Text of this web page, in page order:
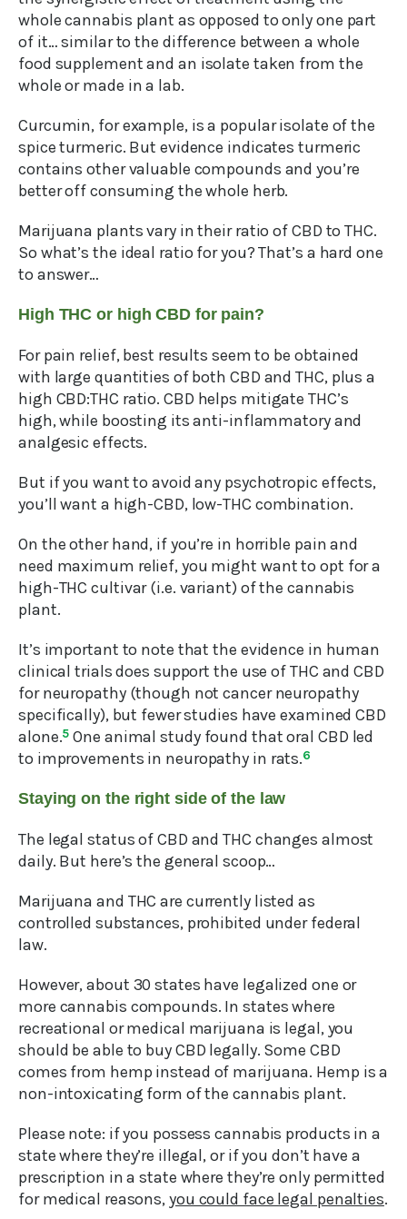
whole cannabis plant as opposed to only one part
of it… similar to the difference between a whole
food supplement and an isolate taken from the
whole or made in a lab.
Curcumin, for example, is a popular isolate of the
spice turmeric. But evidence indicates turmeric
contains other valuable compounds and you’re
better off consuming the whole herb.
Marijuana plants vary in their ratio of CBD to THC.
So what’s the ideal ratio for you? That’s a hard one
to answer…
High THC or high CBD for pain?
For pain relief, best results seem to be obtained
with large quantities of both CBD and THC, plus a
high CBD:THC ratio. CBD helps mitigate THC’s
high, while boosting its anti-inflammatory and
analgesic effects.
But if you want to avoid any psychotropic effects,
you’ll want a high-CBD, low-THC combination.
On the other hand, if you’re in horrible pain and
need maximum relief, you might want to opt for a
high-THC cultivar (i.e. variant) of the cannabis
plant.
It’s important to note that the evidence in human
clinical trials does support the use of THC and CBD
for neuropathy (though not cancer neuropathy
specifically), but fewer studies have examined CBD
alone.5 One animal study found that oral CBD led
to improvements in neuropathy in rats.6
Staying on the right side of the law
The legal status of CBD and THC changes almost
daily. But here’s the general scoop…
Marijuana and THC are currently listed as
controlled substances, prohibited under federal
law.
However, about 30 states have legalized one or
more cannabis compounds. In states where
recreational or medical marijuana is legal, you
should be able to buy CBD legally. Some CBD
comes from hemp instead of marijuana. Hemp is a
non-intoxicating form of the cannabis plant.
Please note: if you possess cannabis products in a
state where they’re illegal, or if you don’t have a
prescription in a state where they’re only permitted
for medical reasons,you could face legal penalties.